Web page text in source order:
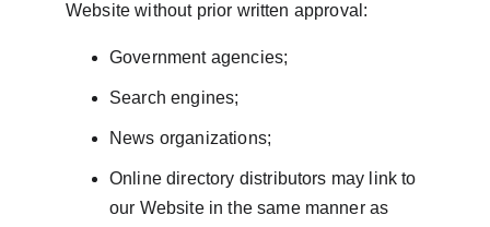
Website without prior written approval:
Government agencies;
Search engines;
News organizations;
Online directory distributors may link to
our Website in the same manner as